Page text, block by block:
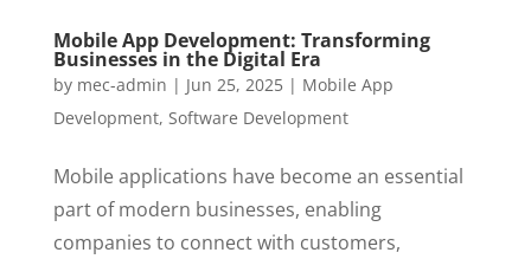
Mobile App Development: Transforming
Businesses in the Digital Era
by mec-admin | Jun 25, 2025| Mobile App
Development, Software Development
Mobile applications have become an essential
part of modern businesses, enabling
companies to connect with customers,